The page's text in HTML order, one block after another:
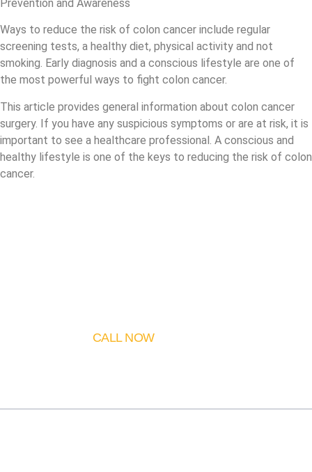
Prevention and Awareness
Ways to reduce the risk of colon cancer include regular
screening tests, a healthy diet, physical activity and not
smoking. Early diagnosis and a conscious lifestyle are one of
the most powerful ways to fight colon cancer.
This article provides general information about colon cancer
surgery. If you have any suspicious symptoms or are at risk, it is
important to see a healthcare professional. A conscious and
healthy lifestyle is one of the keys to reducing the risk of colon
cancer.
CALL NOW